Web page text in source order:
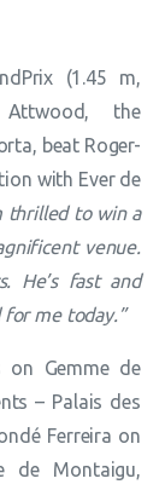
(1.45 m,
Attwood, the
beat Roger-
with Ever de
thrilled to win a
venue.
He’s fast and
me today.”
on Gemme de
– Palais des
Ferreira on
de Montaigu,